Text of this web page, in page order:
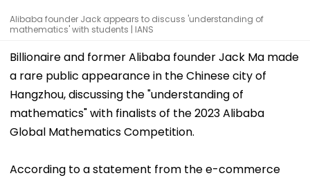
Alibaba founder Jack appears to discuss 'understanding of
mathematics' with students | IANS
Billionaire and former Alibaba founder Jack Ma made
a rare public appearance in the Chinese city of
Hangzhou, discussing the "understanding of
mathematics" with finalists of the 2023 Alibaba
Global Mathematics Competition.
According to a statement from the e-commerce